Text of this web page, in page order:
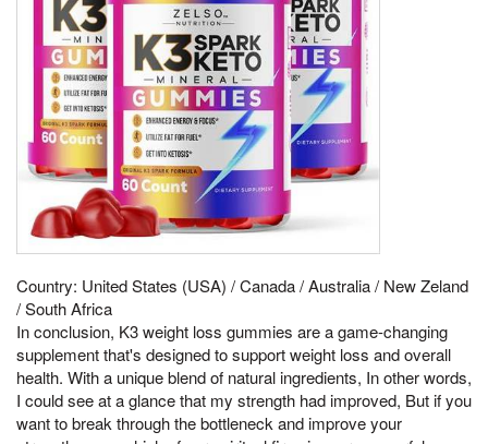
Country: United States (USA) / Canada / Australia / New Zeland
/ South Africa
In conclusion, K3 weight loss gummies are a game-changing
supplement that's designed to support weight loss and overall
health. With a unique blend of natural ingredients, In other words,
I could see at a glance that my strength had improved, But if you
want to break through the bottleneck and improve your